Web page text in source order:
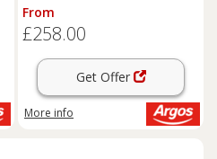
From
£258.00
Get Offer
More info